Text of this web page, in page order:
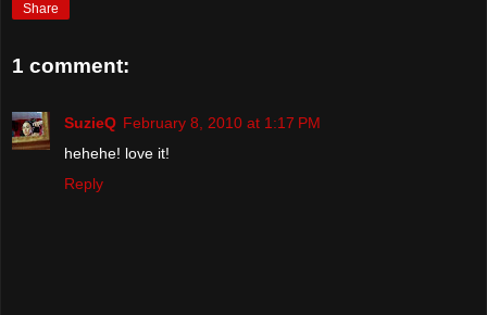
Share
1 comment:
SuzieQ February 8, 2010 at 1:17 PM
hehehe! love it!
Reply